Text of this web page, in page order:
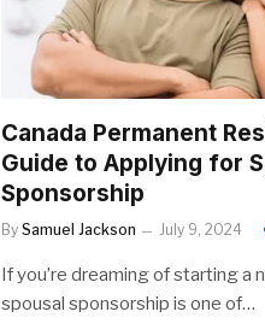
Canada Permanent
Guide to Applying for
Sponsorship
By Samuel Jackson July 9, 2024
If you’re dreaming of starting a
spousal sponsorship is one of…